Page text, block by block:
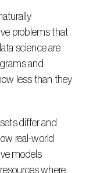
problems that
science are
and
less than they
real-world
models
where